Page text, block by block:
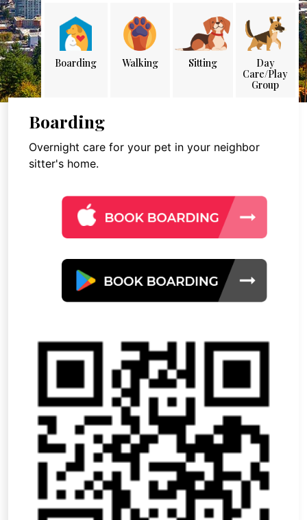
Boarding Walking Sitting
Day
Care/Play
Group
Boarding
Overnight care for your pet in your neighbor
sitter's home.